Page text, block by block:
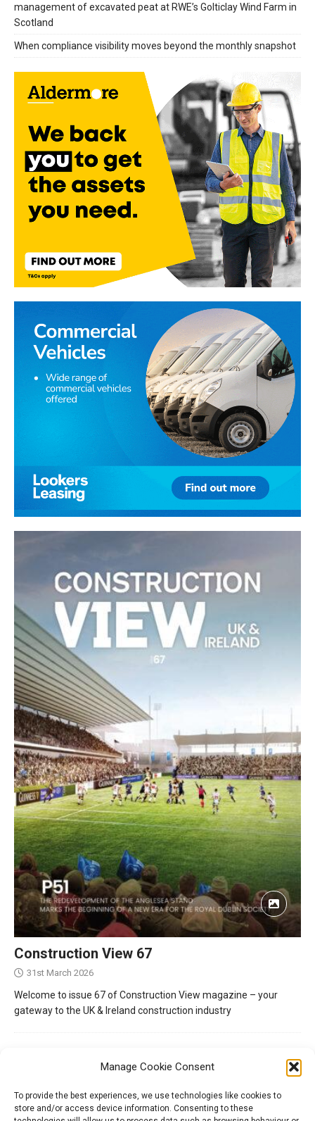
Manage Cookie Consent
To provide the best experiences, we use technologies like cookies to
store and/or access device information. Consenting to these
management of excavated peat at RWE’s Golticlay Wind Farm in
Scotland
When compliance visibility moves beyond the monthly snapshot
Construction View 67
31st March 2026
Welcome to issue 67 of Construction View magazine – your
gateway to the UK & Ireland construction industry